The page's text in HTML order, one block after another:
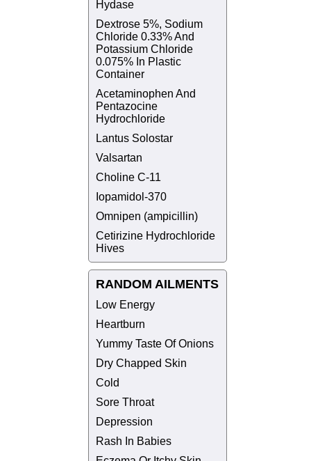
Hydase
Dextrose 5%, Sodium
Chloride 0.33% And
Potassium Chloride
0.075% In Plastic
Container
Acetaminophen And
Pentazocine
Hydrochloride
Lantus Solostar
Valsartan
Choline C-11
Iopamidol-370
Omnipen (ampicillin)
Cetirizine Hydrochloride
Hives
RANDOM AILMENTS
Low Energy
Heartburn
Yummy Taste Of Onions
Dry Chapped Skin
Cold
Sore Throat
Depression
Rash In Babies